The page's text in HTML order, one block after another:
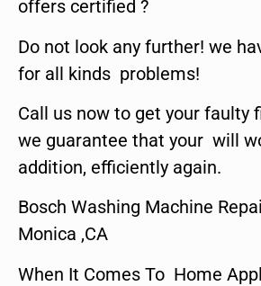
offers certified ?
Do not look any further! we
for all kinds problems!
Call us now to get your faulty
we guarantee that your will
addition, efficiently again.
Bosch Washing Machine
Monica ,CA
When It Comes To Home